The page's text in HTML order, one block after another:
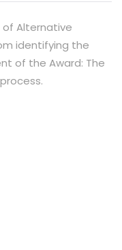
Alternative
identifying the
of the Award: The